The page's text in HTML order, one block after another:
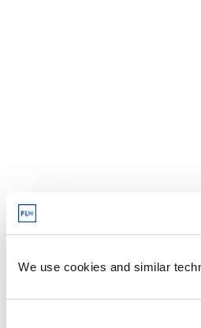
We use cookies and similar